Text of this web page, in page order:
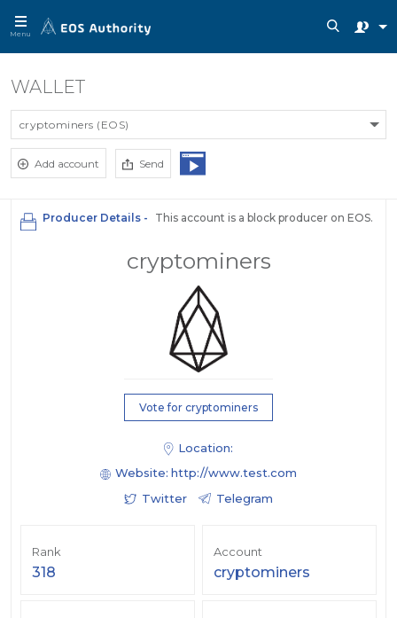
Menu
WALLET
cryptominers (EOS)
Add account Send
Producer Details - This account is a block producer on EOS.
Vote for cryptominers
cryptominers
Location:
Website: http://www.test.com
Twitter
Telegram
Rank
318
Account
cryptominers